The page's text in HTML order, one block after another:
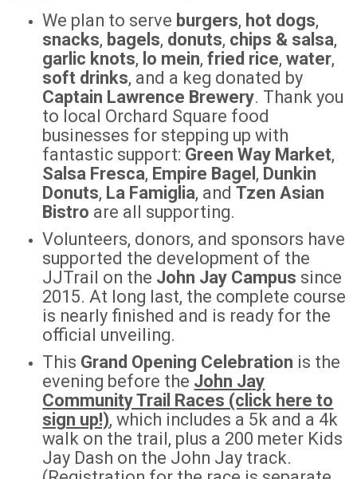
We plan to serve burgers, hot dogs,
snacks, bagels, donuts, chips & salsa,
garlic knots, lo mein,fried rice,water,
soft drinks, and a keg donated by
Captain Lawrence Brewery. Thank you
to local Orchard Square food
businesses for stepping up with
fantastic support: Green Way Market,
Salsa Fresca, Empire Bagel , Dunkin
Donuts, La Famiglia, andTzen Asian
Bistro are all supporting.
Volunteers, donors, and sponsors have
supported the development of the
JJTrail on the John Jay Campus since
2015. At long last, the complete course
is nearly finished and is ready for the
official unveiling.
This Grand Opening Celebration is the
evening before the John Jay
Community Trail Races (click here to
sign up!), which includes a 5k and a 4k
walk on the trail, plus a 200 meter Kids
Jay Dash on the John Jay track.